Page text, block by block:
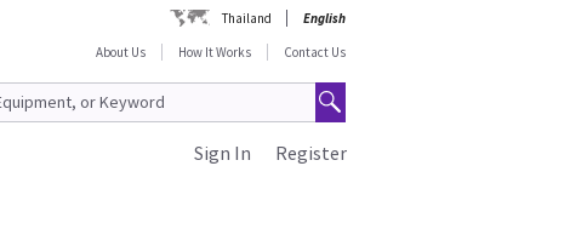
Thailand
English
About Us
How It Works Contact Us
Register
Sign In